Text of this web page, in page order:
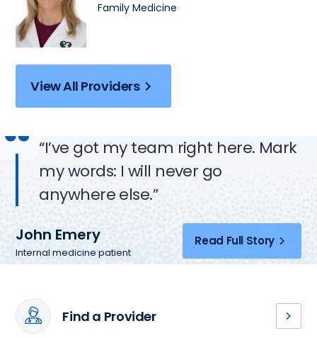
Family Medicine
View All Providers
“I’ve got my team right here. Mark
my words: I will never go
anywhere else.”
John Emery
Internal medicine patient
Read Full Story
Find a Provider